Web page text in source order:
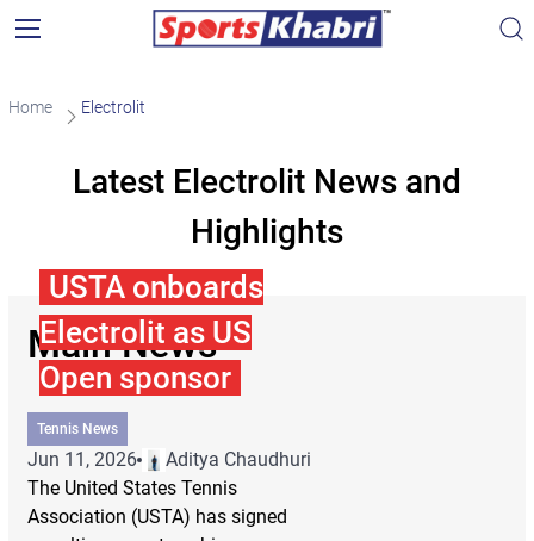
Home Electrolit
Latest Electrolit News and
Highlights
Main News
USTA onboards
Electrolit as US
Open sponsor
Tennis News
Jun 11, 2026
Aditya Chaudhuri
The United States Tennis
Association (USTA) has signed